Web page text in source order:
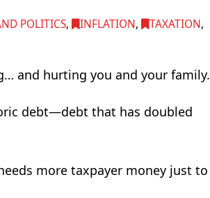
POLITICS, INFLATION, TAXATION,
and hurting you and your family.
debt—debt that has doubled
more taxpayer money just to